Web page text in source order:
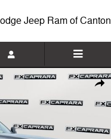
Jeep Ram of Canton
1 of 24